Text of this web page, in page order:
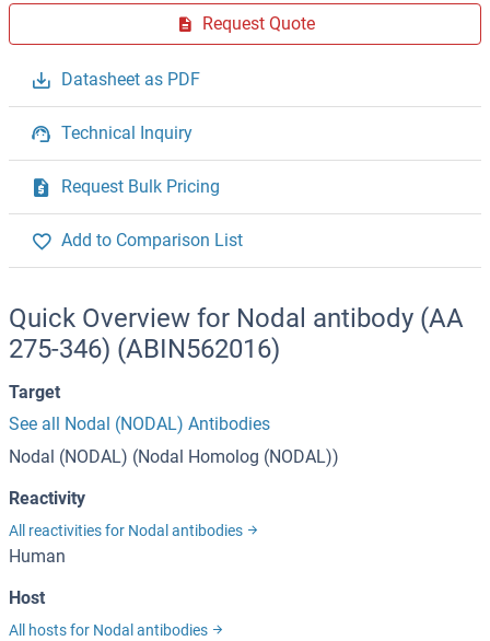
Request Quote
Datasheet as PDF
Technical Inquiry
Request Bulk Pricing
Add to Comparison List
Quick Overview for Nodal antibody (AA
275-346) (ABIN562016)
Target
See all Nodal (NODAL) Antibodies
Nodal (NODAL) (Nodal Homolog (NODAL))
Reactivity
All reactivities for Nodal antibodies
Human
Host
All hosts for Nodal antibodies